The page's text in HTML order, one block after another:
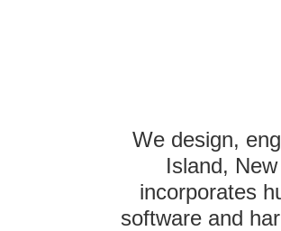
We design,
Island,
incorporates
software and